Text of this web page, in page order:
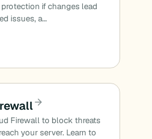
if changes lead
issues, a…
Firewall to block threats
your server. Learn to